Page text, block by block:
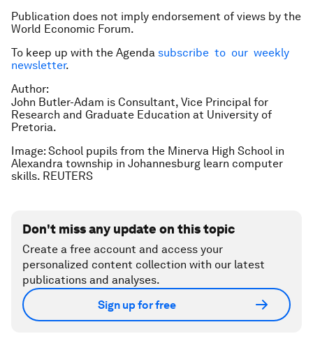
Publication does not imply endorsement of views by the
World Economic Forum.
To keep up with the Agenda subscribe to our weekly
newsletter.
Author:
John Butler-Adam is Consultant, Vice Principal for
Research and Graduate Education at University of
Pretoria.
Image: School pupils from the Minerva High School in
Alexandra township in Johannesburg learn computer
skills. REUTERS
Don't miss any update on this topic
Create a free account and access your
personalized content collection with our latest
publications and analyses.
Sign up for free